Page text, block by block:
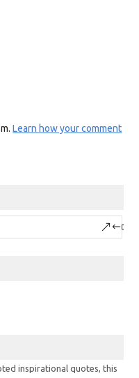
Learn how your comment
inspirational quotes, this